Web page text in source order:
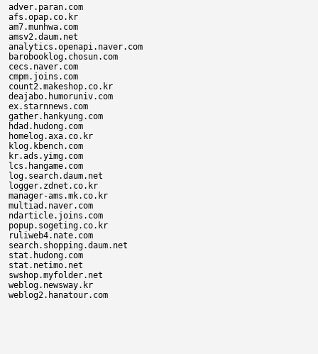
adver.paran.com
afs.opap.co.kr
am7.munhwa.com
amsv2.daum.net
analytics.openapi.naver.com
barobooklog.chosun.com
cecs.naver.com
cmpm.joins.com
count2.makeshop.co.kr
deajabo.humoruniv.com
ex.starnnews.com
gather.hankyung.com
hdad.hudong.com
homelog.axa.co.kr
klog.kbench.com
kr.ads.yimg.com
lcs.hangame.com
log.search.daum.net
logger.zdnet.co.kr
manager-ams.mk.co.kr
multiad.naver.com
ndarticle.joins.com
popup.sogeting.co.kr
ruliweb4.nate.com
search.shopping.daum.net
stat.hudong.com
stat.netimo.net
swshop.myfolder.net
weblog.newsway.kr